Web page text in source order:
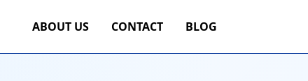
ABOUT US CONTACT BLOG